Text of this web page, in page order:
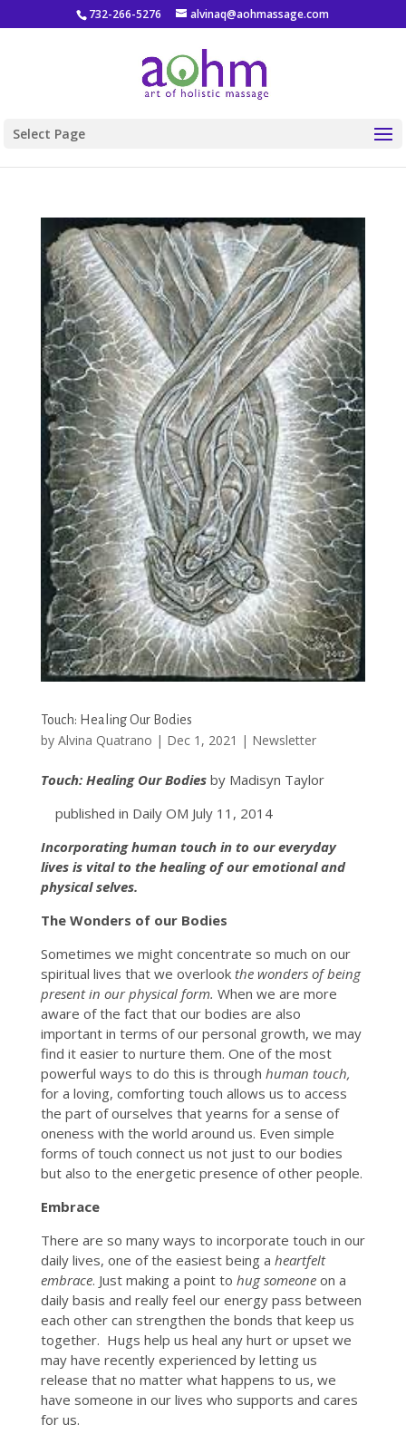
732-266-5276 alvinaq@aohmassage.com
Select Page
Touch: Healing Our Bodies
by Alvina Quatrano | Dec 1, 2021 | Newsletter
Touch: Healing Our Bodiesby Madisyn Taylor
published in Daily OM July 11, 2014
Incorporating human touch in to our everyday
lives is vital to the healing of our emotional and
physical selves.
The Wonders of our Bodies
Sometimes we might concentrate so much on our
spiritual lives that we overlookthe wonders of being
present in our physical form. When we are more
aware of the fact that our bodies are also
important in terms of our personal growth, we may
find it easier to nurture them. One of the most
powerful ways to do this is through human touch,
for a loving, comforting touch allows us to access
the part of ourselves that yearns for a sense of
oneness with the world around us. Even simple
forms of touch connect us not just to our bodies
but also to the energetic presence of other people.
Embrace
There are so many ways to incorporate touch in our
daily lives, one of the easiest being a heartfelt
embrace. Just making a point to hug someoneon a
daily basis and really feel our energy pass between
each other can strengthen the bonds that keep us
together. Hugs help us heal any hurt or upset we
may have recently experienced by letting us
release that no matter what happens to us, we
have someone in our lives who supports and cares
for us.